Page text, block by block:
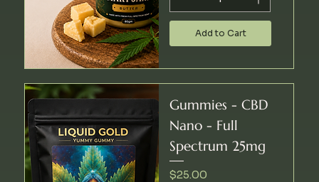
Add to Cart
Gummies - CBD
Nano - Full
Spectrum 25mg
Price
$25.00